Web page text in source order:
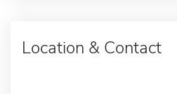
Location & Contact